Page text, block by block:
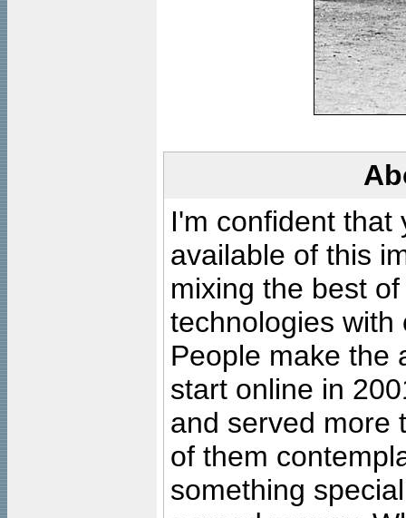
I'm confident that
available of this
mixing the best
technologies with
People make the
start online in
and served more
of them
something